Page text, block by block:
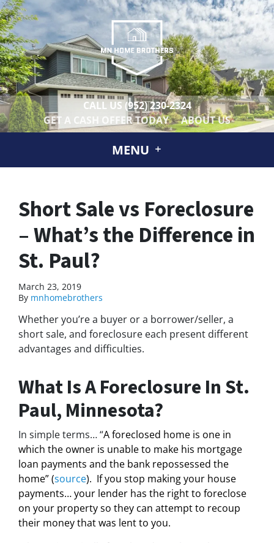
CALL US (952) 230-2324
GET A CASH OFFER TODAY
ABOUT US
MENU
Short Sale vs Foreclosure
– What’s the Difference in
St. Paul?
March 23, 2019
By mnhomebrothers
Whether you’re a buyer or a borrower/seller, a
short sale, and foreclosure each present different
advantages and difficulties.
What Is A Foreclosure In St.
Paul, Minnesota?
In simple terms… “A foreclosed home is one in
which the owner is unable to make his mortgage
loan payments and the bank repossessed the
home” (source). If you stop making your house
payments… your lender has the right to foreclose
on your property so they can attempt to recoup
their money that was lent to you.